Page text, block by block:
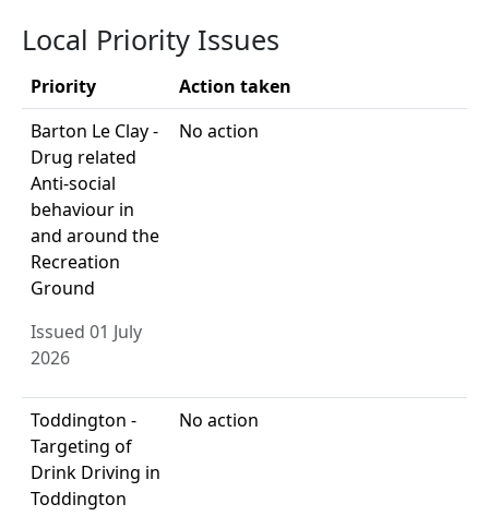
Local Priority Issues
Priority
Action taken
Barton Le Clay -
Drug related
Anti-social
behaviour in
and around the
Recreation
Ground
Issued 01 July
2026
No action
Toddington -
Targeting of
Drink Driving in
Toddington
No action